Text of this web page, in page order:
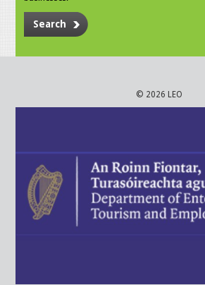
Search
© 2026 LEO